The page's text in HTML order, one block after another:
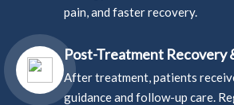
pain, and faster recovery.
Post-Treatment Recovery
After treatment, patients
guidance and follow-up care.